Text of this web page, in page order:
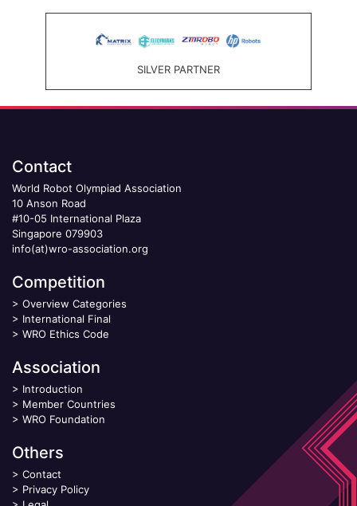
SILVER PARTNER
Contact
World Robot Olympiad Association
10 Anson Road
#10-05 International Plaza
Singapore 079903
info(at)wro-association.org
Competition
> Overview Categories
> International Final
> WRO Ethics Code
Association
> Introduction
> Member Countries
> WRO Foundation
Others
> Contact
> Privacy Policy